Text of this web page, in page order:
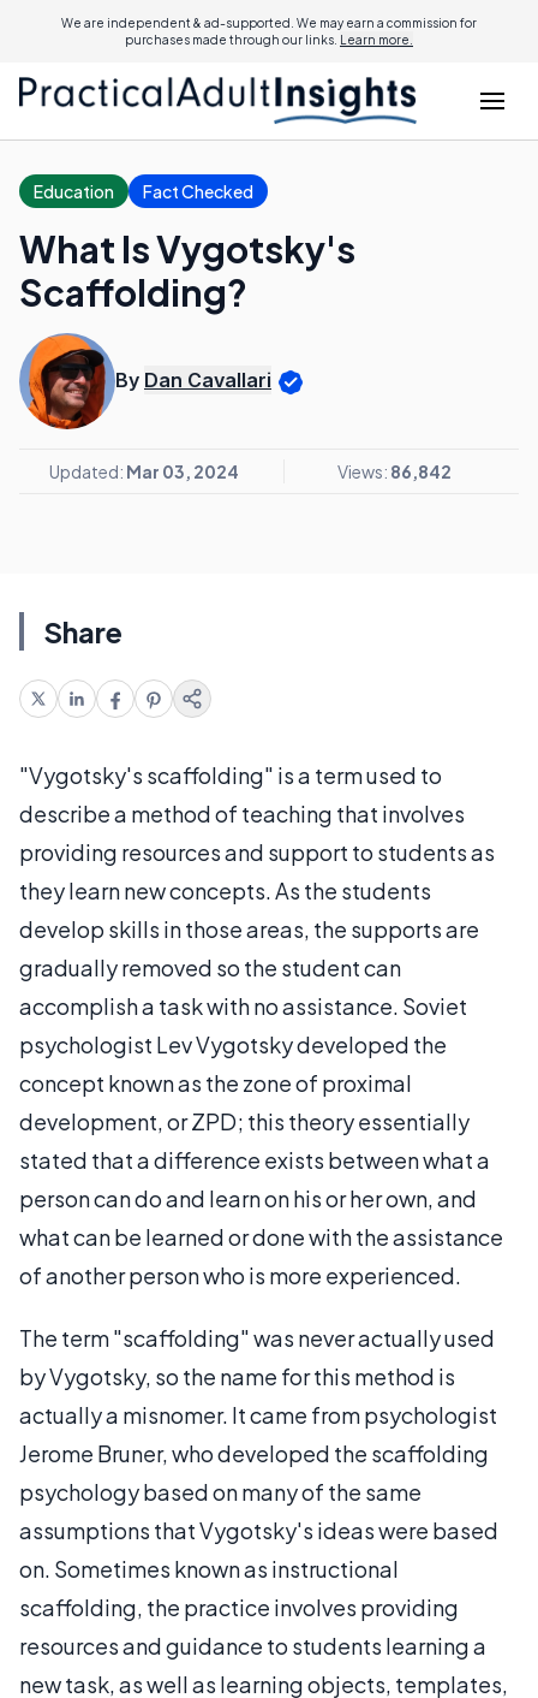
We are independent & ad-supported. We may earn a commission for
purchases made through our links. Learn more.
Education Fact Checked
What Is Vygotsky's
Scaffolding?
By Dan Cavallari
Updated: Mar 03, 2024 Views: 86,842
Share
"Vygotsky's scaffolding" is a term used to
describe a method of teaching that involves
providing resources and support to students as
they learn new concepts. As the students
develop skills in those areas, the supports are
gradually removed so the student can
accomplish a task with no assistance. Soviet
psychologist Lev Vygotsky developed the
concept known as the zone of proximal
development, or ZPD; this theory essentially
stated that a difference exists between what a
person can do and learn on his or her own, and
what can be learned or done with the assistance
of another person who is more experienced.
The term "scaffolding" was never actually used
by Vygotsky, so the name for this method is
actually a misnomer. It came from psychologist
Jerome Bruner, who developed the scaffolding
psychology based on many of the same
assumptions that Vygotsky's ideas were based
on. Sometimes known as instructional
scaffolding, the practice involves providing
resources and guidance to students learning a
new task, as well as learning objects, templates,